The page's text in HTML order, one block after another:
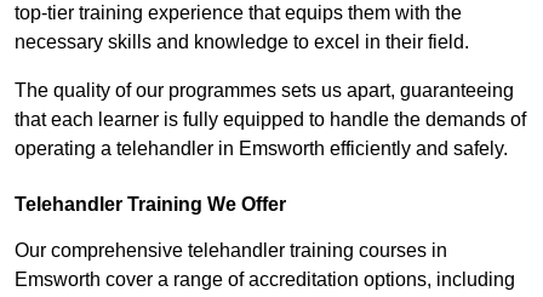
top-tier training experience that equips them with the
necessary skills and knowledge to excel in their field.
The quality of our programmes sets us apart, guaranteeing
that each learner is fully equipped to handle the demands of
operating a telehandler in Emsworth efficiently and safely.
Telehandler Training We Offer
Our comprehensive telehandler training courses in
Emsworth cover a range of accreditation options, including